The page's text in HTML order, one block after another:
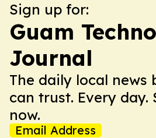
Sign up for:
Guam
Journal
The daily local news
can trust. Every day.
now.
Email Address